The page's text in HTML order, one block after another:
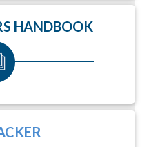
HANDBOOK